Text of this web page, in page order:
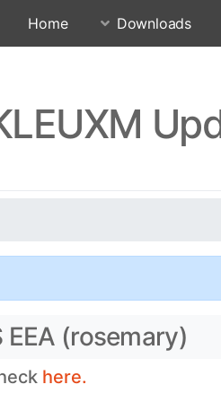
Home Downloads
EEA (rosemary)
here.